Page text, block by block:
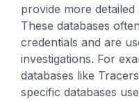
provide more
These databases
credentials and are
investigations. For
databases like
specific databases